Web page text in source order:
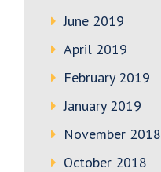
June 2019
April 2019
February 2019
January 2019
November 2018
October 2018